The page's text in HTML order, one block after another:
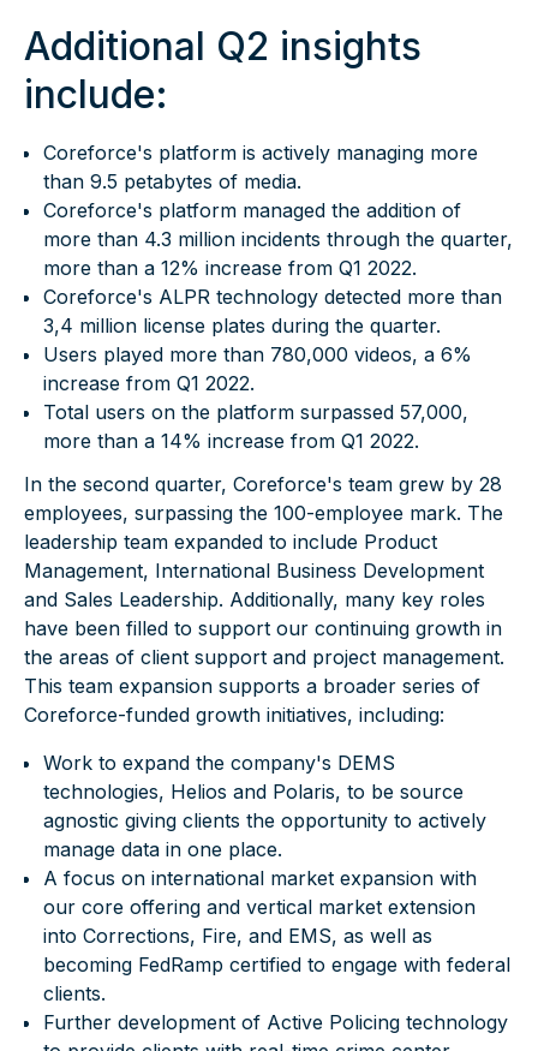
Additional Q2 insights
include:
Coreforce's platform is actively managing more
than 9.5 petabytes of media.
Coreforce's platform managed the addition of
more than 4.3 million incidents through the quarter,
more than a 12% increase from Q1 2022.
Coreforce's ALPR technology detected more than
3,4 million license plates during the quarter.
Users played more than 780,000 videos, a 6%
increase from Q1 2022.
Total users on the platform surpassed 57,000,
more than a 14% increase from Q1 2022.
In the second quarter, Coreforce's team grew by 28
employees, surpassing the 100-employee mark. The
leadership team expanded to include Product
Management, International Business Development
and Sales Leadership. Additionally, many key roles
have been filled to support our continuing growth in
the areas of client support and project management.
This team expansion supports a broader series of
Coreforce-funded growth initiatives, including:
Work to expand the company's DEMS
technologies, Helios and Polaris, to be source
agnostic giving clients the opportunity to actively
manage data in one place.
A focus on international market expansion with
our core offering and vertical market extension
into Corrections, Fire, and EMS, as well as
becoming FedRamp certified to engage with federal
clients.
Further development of Active Policing technology